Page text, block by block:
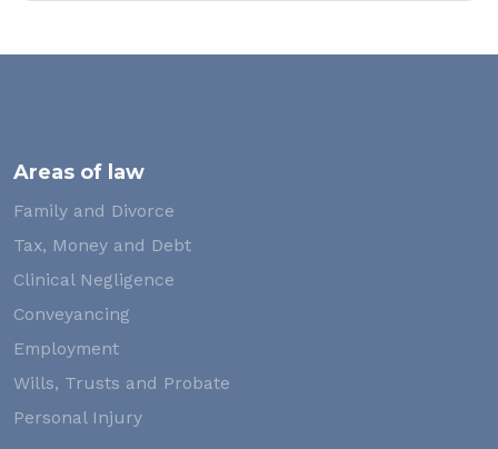
Areas of law
Family and Divorce
Tax, Money and Debt
Clinical Negligence
Conveyancing
Employment
Wills, Trusts and Probate
Personal Injury